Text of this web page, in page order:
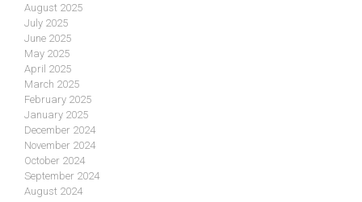
August 2025
July 2025
June 2025
May 2025
April 2025
March 2025
February 2025
January 2025
December 2024
November 2024
October 2024
September 2024
August 2024